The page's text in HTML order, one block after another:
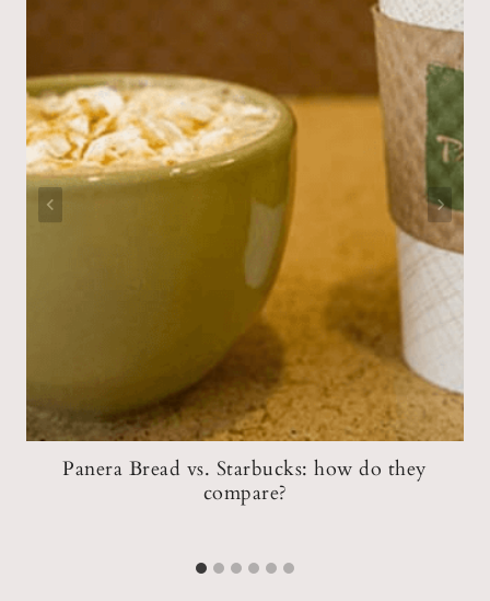
Panera Bread vs. Starbucks: how do they
compare?